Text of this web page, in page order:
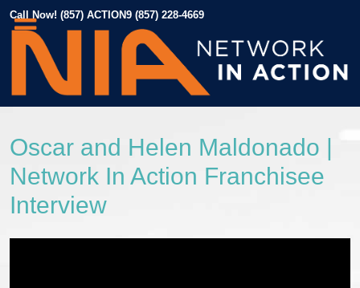
Call Now! (857) ACTION9 (857) 228-4669
Oscar and Helen Maldonado |
Network In Action Franchisee
Interview